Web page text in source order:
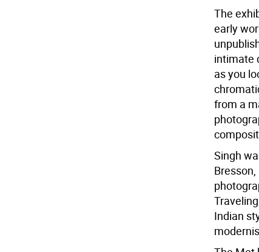
The
early
intimate
as you
from a
Singh
Indian